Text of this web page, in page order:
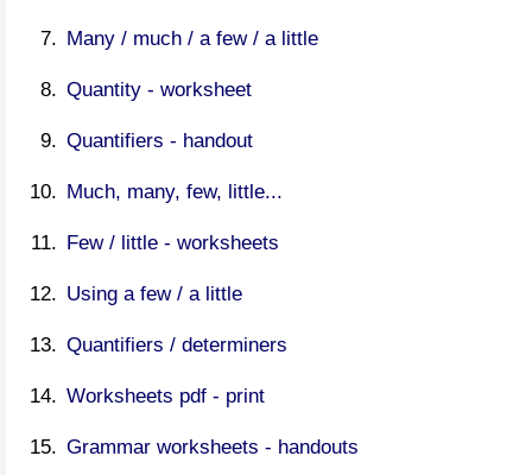
Many / much / a few / a little
Quantity - worksheet
Quantifiers - handout
Much, many, few, little...
Few / little - worksheets
Using a few / a little
Quantifiers / determiners
Worksheets pdf - print
Grammar worksheets - handouts